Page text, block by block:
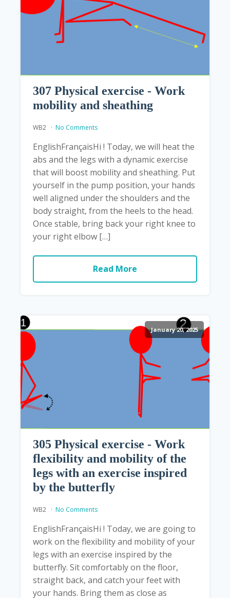
307 Physical exercise - Work
mobility and sheathing
WB2 No Comments
EnglishFrançaisHi ! Today, we will heat the
abs and the legs with a dynamic exercise
that will boost mobility and sheathing. Put
yourself in the pump position, your hands
well aligned under the shoulders and the
body straight, from the heels to the head.
Once stable, bring back your right knee to
your right elbow […]
Read More
January 20, 2025
305 Physical exercise - Work
flexibility and mobility of the
legs with an exercise inspired
by the butterfly
WB2 No Comments
EnglishFrançaisHi ! Today, we are going to
work on the flexibility and mobility of your
legs with an exercise inspired by the
butterfly. Sit comfortably on the floor,
straight back, and catch your feet with
your hands. Bring them as close as